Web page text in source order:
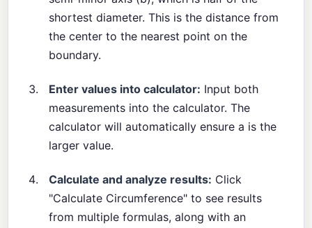
shortest diameter. This is the distance from
the center to the nearest point on the
boundary.
Enter values into calculator: Input both
measurements into the calculator. The
calculator will automatically ensure a is the
larger value.
Calculate and analyze results: Click
"Calculate Circumference" to see results
from multiple formulas, along with an